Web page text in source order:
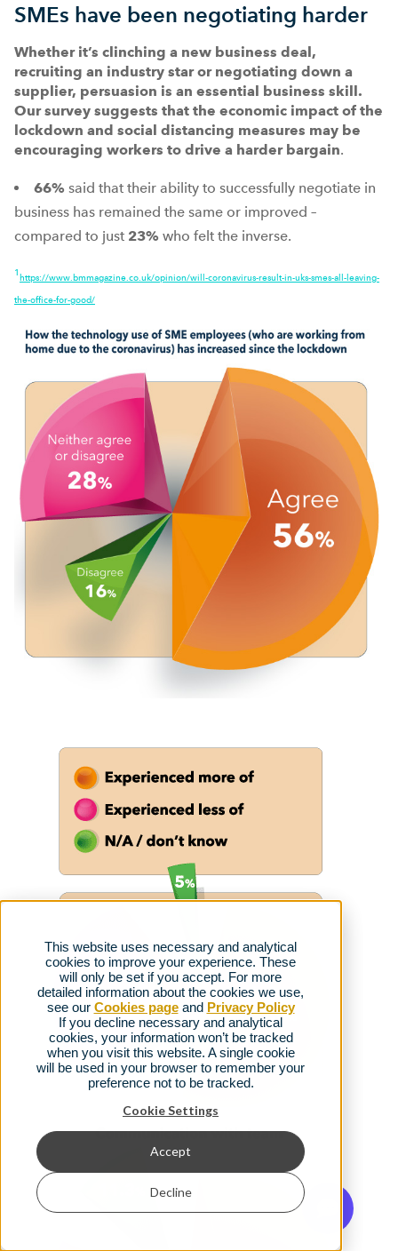
This website uses necessary and analytical
cookies to improve your experience. These
will only be set if you accept. For more
detailed information about the cookies we use,
see our Cookies pageand Privacy Policy
If you decline necessary and analytical
cookies, your information won’t be tracked
when you visit this website. A single cookie
will be used in your browser to remember your
preference not to be tracked.
Cookie Settings
Accept
Decline
SMEs have been negotiating harder
Whether it’s clinching a new business deal,
recruiting an industry star or negotiating down a
supplier, persuasion is an essential business skill.
Our survey suggests that the economic impact of the
lockdown and social distancing measures may be
encouraging workers to drive a harder bargain.
66% said that their ability to successfully negotiate in
business has remained the same or improved –
compared to just 23% who felt the inverse.
1https://www.bmmagazine.co.uk/opinion/will-coronavirus-result-in-uks-smes-all-leaving-
the-office-for-good/